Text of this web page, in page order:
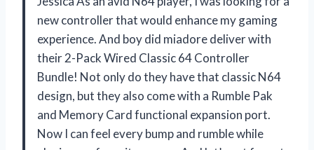
new controller that would enhance my gaming
experience. And boy did miadore deliver with
their 2-Pack Wired Classic 64 Controller
Bundle! Not only do they have that classic N64
design, but they also come with a Rumble Pak
and Memory Card functional expansion port.
Now I can feel every bump and rumble while